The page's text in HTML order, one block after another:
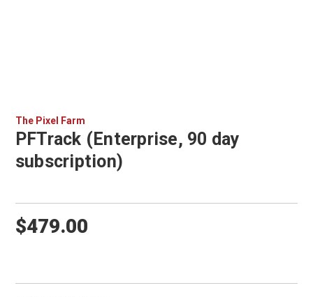
The Pixel Farm
PFTrack (Enterprise, 90 day
subscription)
$479.00